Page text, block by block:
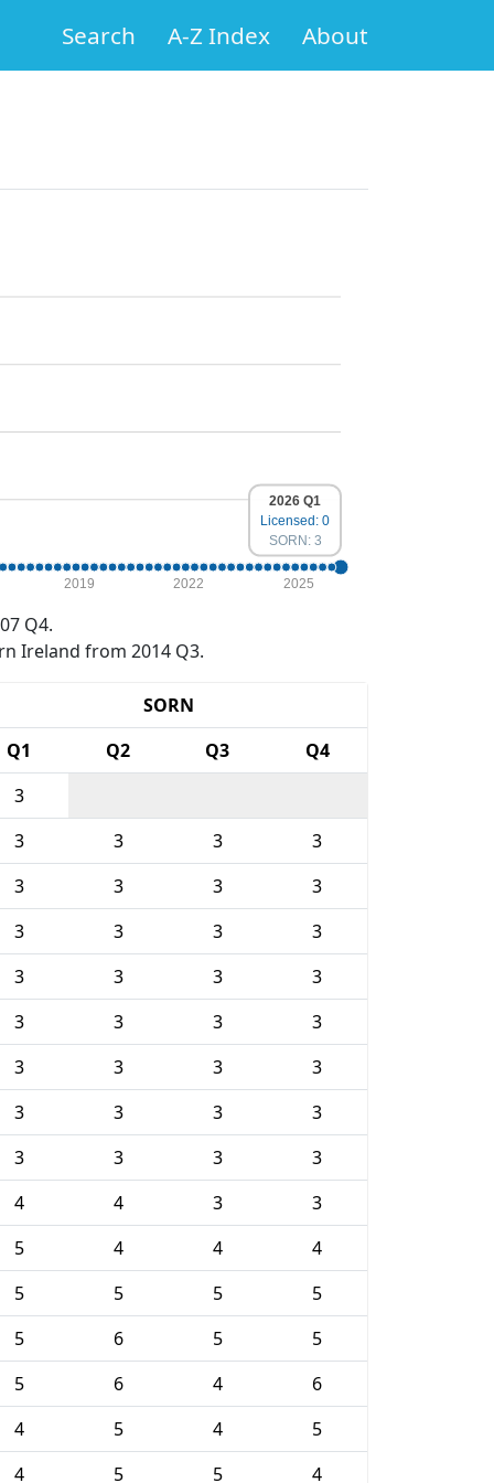
Search A-Z Index About
2019 2022 2025
2026 Q1
Licensed: 0
SORN: 3
Q4.
Ireland from 2014 Q3.
SORN
Q1 Q2 Q3
Q4
3
3 3 3
3
3 3 3
3
3 3 3
3
3 3 3
3
3 3 3
3
3 3 3
3
3 3 3
3
3 3 3
3
4 4 3
3
5 4 4
4
5 5 5
5
5 6 5
5
5 6 4
6
4 5 4
5
4 5 5
4